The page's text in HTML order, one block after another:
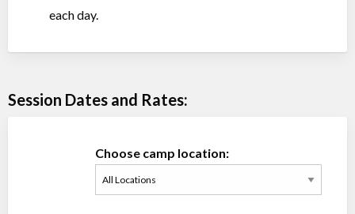
each day.
Session Dates and Rates:
Choose camp location: